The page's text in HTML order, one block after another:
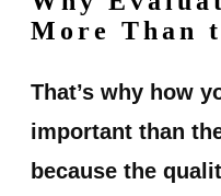
More Than
That’s why how
important than
because the